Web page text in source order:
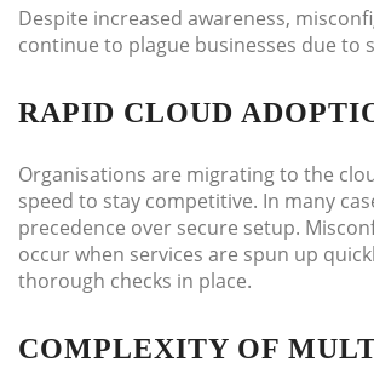
Despite increased awareness,
continue to plague businesses due to
RAPID CLOUD
Organisations are migrating to the
speed to stay competitive. In many
precedence over secure setup.
occur when services are spun up
thorough checks in place.
COMPLEXITY OF